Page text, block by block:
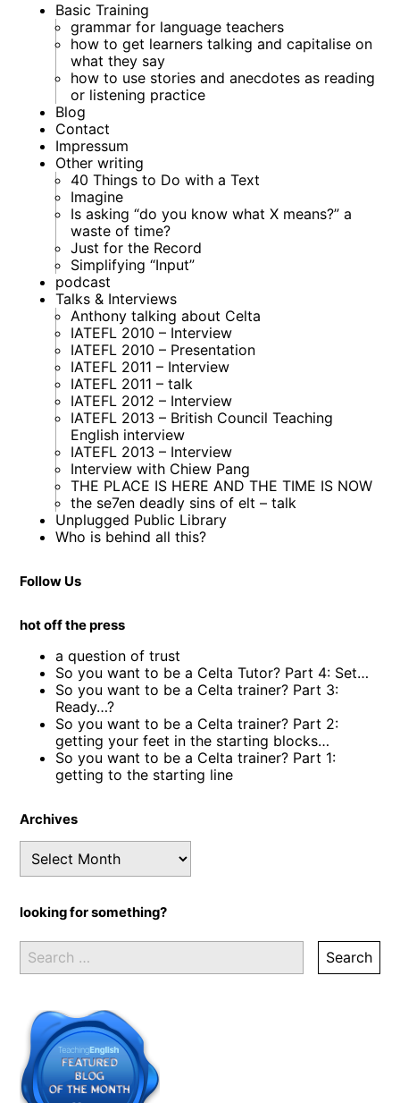
Basic Training
grammar for language teachers
how to get learners talking and capitalise on
what they say
how to use stories and anecdotes as reading
or listening practice
Blog
Contact
Impressum
Other writing
40 Things to Do with a Text
Imagine
Is asking “do you know what X means?” a
waste of time?
Just for the Record
Simplifying “Input”
podcast
Talks & Interviews
Anthony talking about Celta
IATEFL 2010 – Interview
IATEFL 2010 – Presentation
IATEFL 2011 – Interview
IATEFL 2011 – talk
IATEFL 2012 – Interview
IATEFL 2013 – British Council Teaching
English interview
IATEFL 2013 – Interview
Interview with Chiew Pang
THE PLACE IS HERE AND THE TIME IS NOW
the se7en deadly sins of elt – talk
Unplugged Public Library
Who is behind all this?
Follow Us
hot off the press
a question of trust
So you want to be a Celta Tutor? Part 4: Set…
So you want to be a Celta trainer? Part 3:
Ready…?
So you want to be a Celta trainer? Part 2:
getting your feet in the starting blocks…
So you want to be a Celta trainer? Part 1:
getting to the starting line
Archives
looking for something?
Search
for: